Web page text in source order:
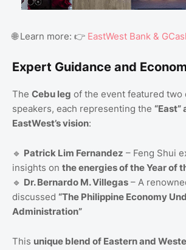
🌐 Learn more: 👉 EastWest Bank &
Expert Guidance and
The Cebu leg of the event featured two
speakers, each representing the “East”
EastWest’s vision:
🔹 Patrick Lim Fernandez – Feng Shui
insights on the energies of the Year of
🔹 Dr. Bernardo M. Villegas – A
discussed “The Philippine Economy
Administration”
This unique blend of Eastern and